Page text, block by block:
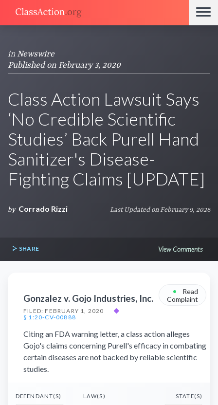
in Newswire
Published on February 3, 2020
Class Action Lawsuit Says
‘No Credible Scientific
Studies’ Back Purell Hand
Sanitizer's Disease-
Fighting Claims [UPDATE]
by Corrado Rizzi Last Updated on February 9, 2026
SHARE View Comments
Gonzalez v. Gojo Industries, Inc.
FILED: FEBRUARY 1, 2020
◆
§ 1:20-CV-00888
•
Read
Complaint
Citing an FDA warning letter, a class action alleges
Gojo's claims concerning Purell's efficacy in combating
certain diseases are not backed by reliable scientific
studies.
DEFENDANT(S) LAW(S) STATE(S)